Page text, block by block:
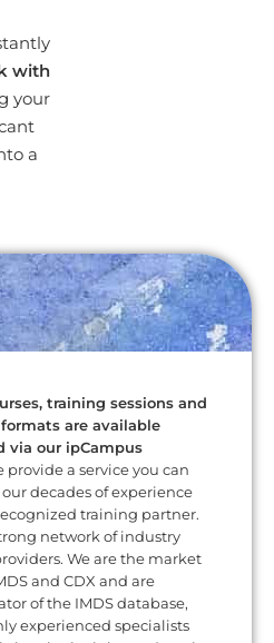
with
your
a
training sessions and
are available
via our ipCampus
provide a service you can
decades of experience
training partner.
network of industry
We are the market
and CDX and are
of the IMDS database,
experienced specialists